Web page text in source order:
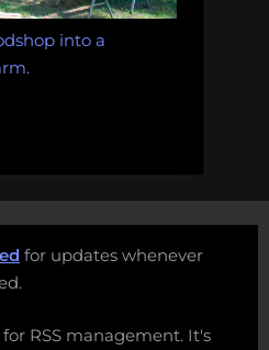
into a
for updates whenever
for RSS management. It's